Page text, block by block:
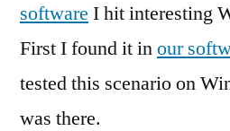
software I hit interesting
First I found it inour
tested this scenario on
was there.